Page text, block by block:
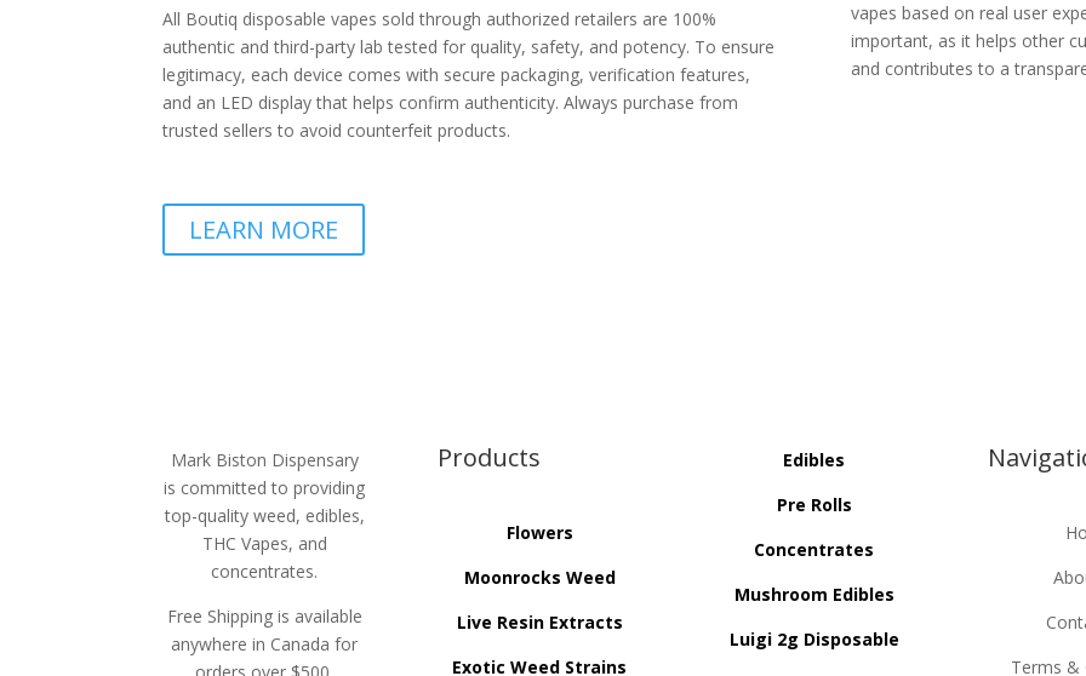
All Boutiq disposable vapes sold through authorized retailers are 100%
authentic and third-party lab tested for quality, safety, and potency. To ensure
legitimacy, each device comes with secure packaging, verification features,
and an LED display that helps confirm authenticity. Always purchase from
trusted sellers to avoid counterfeit products.
vapes based on real user
important, as it helps other
and contributes to a
LEARN MORE
Mark Biston Dispensary
is committed to providing
top-quality weed, edibles,
THC Vapes, and
concentrates.
Free Shipping is available
anywhere in Canada for
Products
Flowers
Moonrocks Weed
Live Resin Extracts
Exotic Weed Strains
Edibles
Pre Rolls
Concentrates
Mushroom Edibles
Luigi 2g Disposable
Terms &